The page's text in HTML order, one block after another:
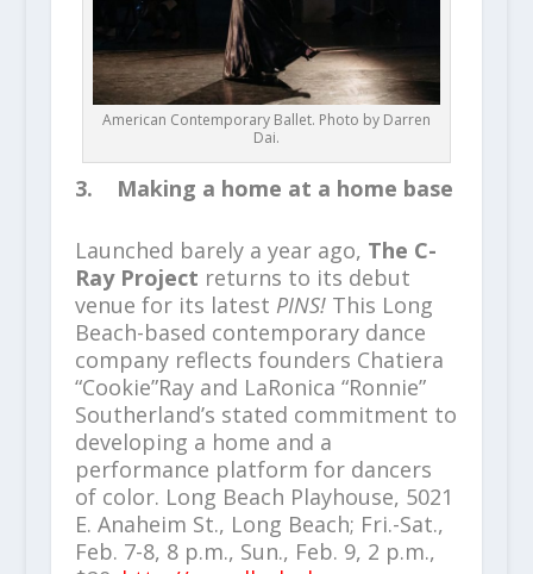
American Contemporary Ballet. Photo by Darren
Dai.
3. Making a home at a home base
Launched barely a year ago, The C-
Ray Project returns to its debut
venue for its latest PINS!This Long
Beach-based contemporary dance
company reflects founders Chatiera
“Cookie”Ray and LaRonica “Ronnie”
Southerland’s stated commitment to
developing a home and a
performance platform for dancers
of color. Long Beach Playhouse, 5021
E. Anaheim St., Long Beach; Fri.-Sat.,
Feb. 7-8, 8 p.m., Sun., Feb. 9, 2 p.m.,